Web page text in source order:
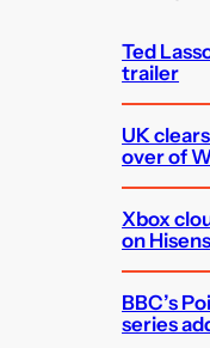
Ted
trailer
UK
over of
Xbox
on
BBC’s
series